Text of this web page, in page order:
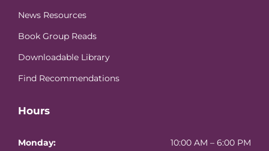
News Resources
Book Group Reads
Downloadable Library
Find Recommendations
Hours
Monday:
10:00 AM – 6:00 PM